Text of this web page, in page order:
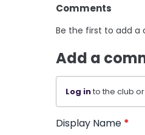
Comments
Be the first to add a
Add a
Log into the club
Display Name *